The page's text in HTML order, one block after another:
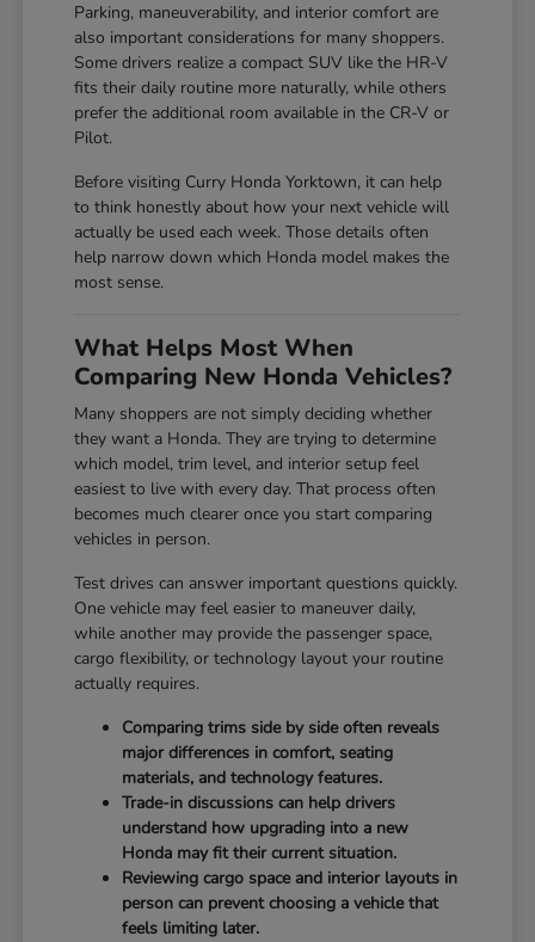
Parking, maneuverability, and interior comfort are
also important considerations for many shoppers.
Some drivers realize a compact SUV like the HR-V
fits their daily routine more naturally, while others
prefer the additional room available in the CR-V or
Pilot.
Before visiting Curry Honda Yorktown, it can help
to think honestly about how your next vehicle will
actually be used each week. Those details often
help narrow down which Honda model makes the
most sense.
What Helps Most When
Comparing New Honda Vehicles?
Many shoppers are not simply deciding whether
they want a Honda. They are trying to determine
which model, trim level, and interior setup feel
easiest to live with every day. That process often
becomes much clearer once you start comparing
vehicles in person.
Test drives can answer important questions quickly.
One vehicle may feel easier to maneuver daily,
while another may provide the passenger space,
cargo flexibility, or technology layout your routine
actually requires.
Comparing trims side by side often reveals
major differences in comfort, seating
materials, and technology features.
Trade-in discussions can help drivers
understand how upgrading into a new
Honda may fit their current situation.
Reviewing cargo space and interior layouts in
person can prevent choosing a vehicle that
feels limiting later.